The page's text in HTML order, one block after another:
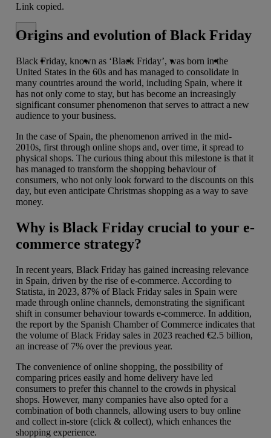
Link copied.
Close alert message
Origins and evolution of Black Friday
Black Friday, known as ‘Black Friday’, was born in the
United States in the 60s and has managed to consolidate in
many countries around the world, including Spain, where it
has not only come to stay, but has become an increasingly
significant consumer phenomenon that serves to attract a new
audience to your business.
In the case of Spain, the phenomenon arrived in the mid-
2010s, first through online shops and, over time, it spread to
physical shops. The curious thing about this milestone is that it
has managed to transform the shopping behaviour of
consumers, who not only look forward to the discounts on this
day, but even anticipate Christmas shopping as a way to save
money.
Why is Black Friday crucial to your e-
commerce strategy?
In recent years, Black Friday has gained increasing relevance
in Spain, driven by the rise of e-commerce. According to
Statista, in 2023, 87% of Black Friday sales in Spain were
made through online channels, demonstrating the significant
shift in consumer behaviour towards e-commerce. In addition,
the report by the Spanish Chamber of Commerce indicates that
the volume of Black Friday sales in 2023 reached €2.5 billion,
an increase of 7% over the previous year.
The convenience of online shopping, the possibility of
comparing prices easily and home delivery have led
consumers to prefer this channel to the crowds in physical
shops. However, many companies have also opted for a
combination of both channels, allowing users to buy online
and collect in-store (click & collect), which enhances the
shopping experience.